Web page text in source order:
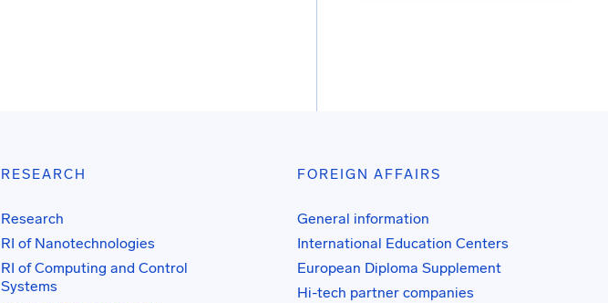
RESEARCH
Research
RI of Nanotechnologies
RI of Computing and Control
Systems
FOREIGN AFFAIRS
General information
International Education Centers
European Diploma Supplement
Hi-tech partner companies